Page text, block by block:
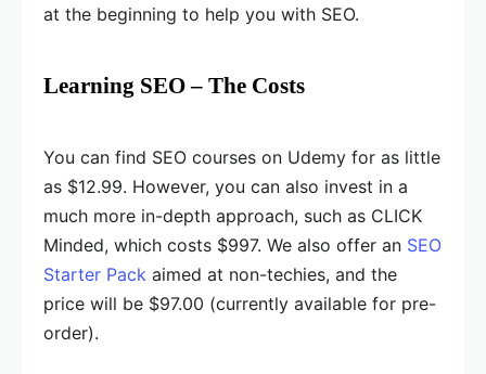
at the beginning to help you with SEO.
Learning SEO – The Costs
You can find SEO courses on Udemy for as little
as $12.99. However, you can also invest in a
much more in-depth approach, such as CLICK
Minded, which costs $997. We also offer an SEO
Starter Pack aimed at non-techies, and the
price will be $97.00 (currently available for pre-
order).